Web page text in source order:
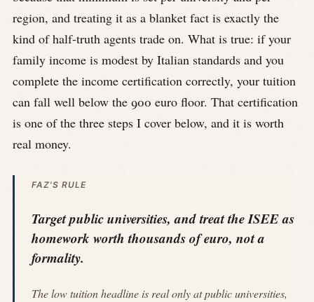
region, and treating it as a blanket fact is exactly the
kind of half-truth agents trade on. What is true: if your
family income is modest by Italian standards and you
complete the income certification correctly, your tuition
can fall well below the 900 euro floor. That certification
is one of the three steps I cover below, and it is worth
real money.
FAZ'S RULE
Target public universities, and treat the ISEE as
homework worth thousands of euro, not a
formality.
The low tuition headline is real only at public universities,